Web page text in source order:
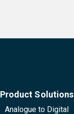
Product Solutions
Analogue to Digital